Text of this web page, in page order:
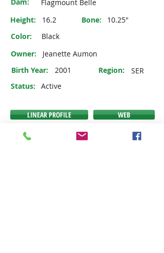
Flagmount Belle
Height:
16.2 Bone:
10.25"
Color:
Black
Owner:
Jeanette Aumon
Birth Year:
2001 Region:
SER
Status:
Active
LINEAR PROFILE WEB
VIDEO